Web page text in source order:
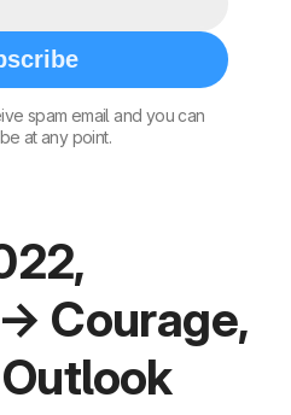
spam email and you can
at any point.
Courage,